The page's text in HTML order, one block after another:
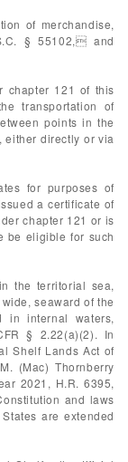
of merchandise,
§ 55102, and
chapter 121 of this
transportation of
points in the
either directly or via
for purposes of
a certificate of
chapter 121 or is
be eligible for such
the territorial sea,
seaward of the
in internal waters,
§ 2.22(a)(2). In
Shelf Lands Act of
(Mac) Thornberry
2021, H.R. 6395,
and laws
are extended